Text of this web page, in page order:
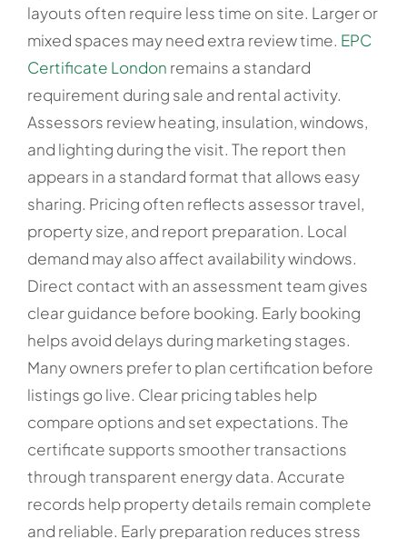
layouts often require less time on site. Larger or
mixed spaces may need extra review time. EPC
Certificate London remains a standard
requirement during sale and rental activity.
Assessors review heating, insulation, windows,
and lighting during the visit. The report then
appears in a standard format that allows easy
sharing. Pricing often reflects assessor travel,
property size, and report preparation. Local
demand may also affect availability windows.
Direct contact with an assessment team gives
clear guidance before booking. Early booking
helps avoid delays during marketing stages.
Many owners prefer to plan certification before
listings go live. Clear pricing tables help
compare options and set expectations. The
certificate supports smoother transactions
through transparent energy data. Accurate
records help property details remain complete
and reliable. Early preparation reduces stress